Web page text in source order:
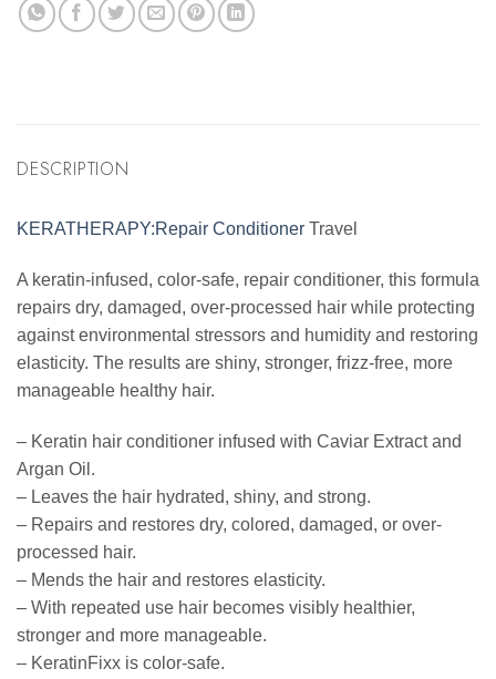
DESCRIPTION
KERATHERAPY:Repair Conditioner Travel
A keratin-infused, color-safe, repair conditioner, this formula
repairs dry, damaged, over-processed hair while protecting
against environmental stressors and humidity and restoring
elasticity. The results are shiny, stronger, frizz-free, more
manageable healthy hair.
– Keratin hair conditioner infused with Caviar Extract and
Argan Oil.
– Leaves the hair hydrated, shiny, and strong.
– Repairs and restores dry, colored, damaged, or over-
processed hair.
– Mends the hair and restores elasticity.
– With repeated use hair becomes visibly healthier,
stronger and more manageable.
– KeratinFixx is color-safe.